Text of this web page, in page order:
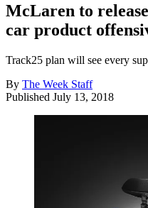
McLaren to
car product
Track25 plan will see every
By The Week Staff
Published July 13, 2018